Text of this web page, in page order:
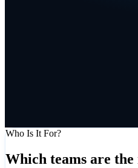
Who Is It For?
Which teams are